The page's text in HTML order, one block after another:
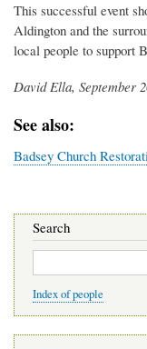
This successful event
Aldington and the
local people to support
David Ella, September
See also:
Badsey Church
Search
Search
Index of people